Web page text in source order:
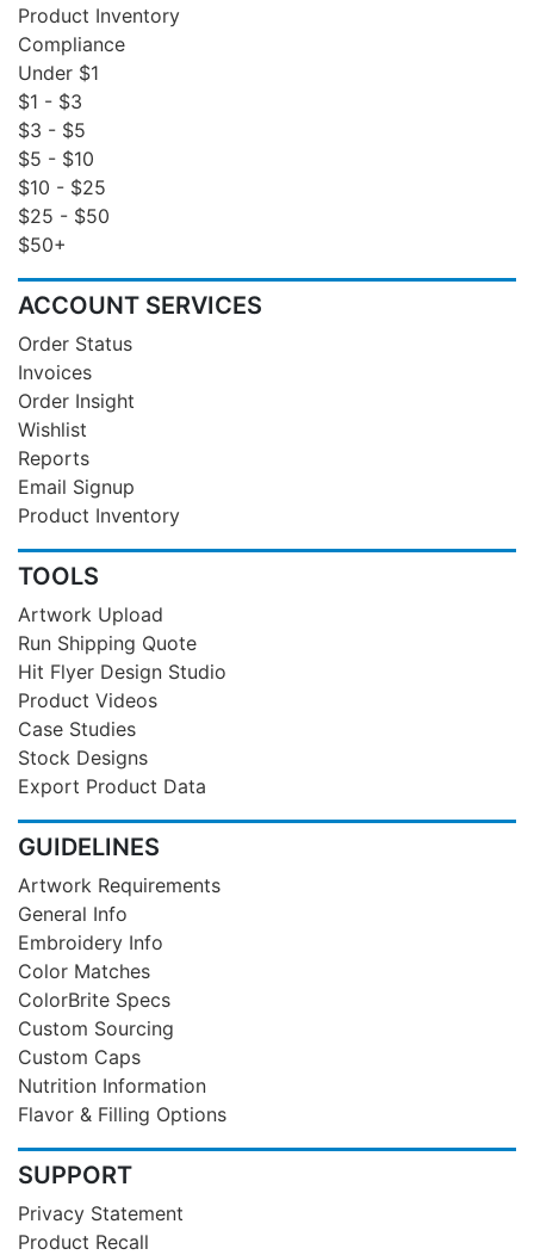
Product Inventory
Compliance
Under $1
$1 - $3
$3 - $5
$5 - $10
$10 - $25
$25 - $50
$50+
ACCOUNT SERVICES
Order Status
Invoices
Order Insight
Wishlist
Reports
Email Signup
Product Inventory
TOOLS
Artwork Upload
Run Shipping Quote
Hit Flyer Design Studio
Product Videos
Case Studies
Stock Designs
Export Product Data
GUIDELINES
Artwork Requirements
General Info
Embroidery Info
Color Matches
ColorBrite Specs
Custom Sourcing
Custom Caps
Nutrition Information
Flavor & Filling Options
SUPPORT
Privacy Statement
Product Recall